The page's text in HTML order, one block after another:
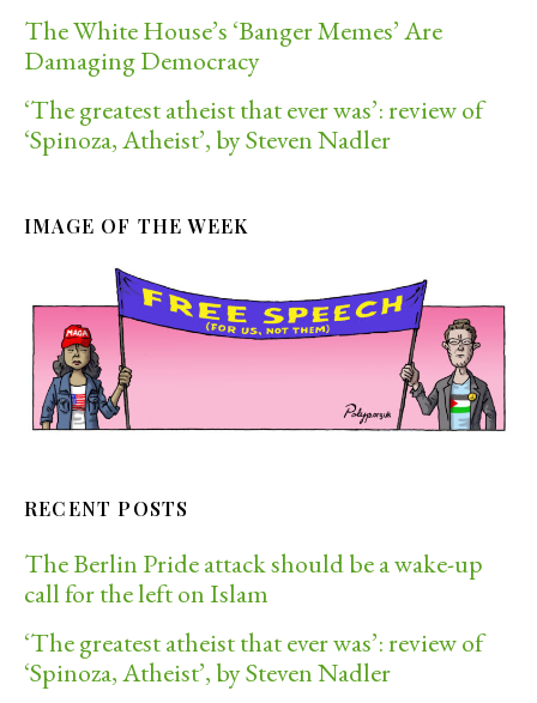
The White House’s ‘Banger Memes’ Are
Damaging Democracy
‘The greatest atheist that ever was’: review of
‘Spinoza, Atheist’, by Steven Nadler
IMAGE OF THE WEEK
RECENT POSTS
The Berlin Pride attack should be a wake-up
call for the left on Islam
‘The greatest atheist that ever was’: review of
‘Spinoza, Atheist’, by Steven Nadler